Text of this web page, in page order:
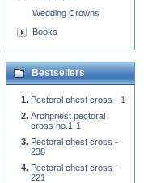
Wedding Crowns
Books
Bestsellers
Pectoral chest cross - 1
Archpriest pectoral
cross no.1-1
Pectoral chest cross -
238
Pectoral chest cross -
221